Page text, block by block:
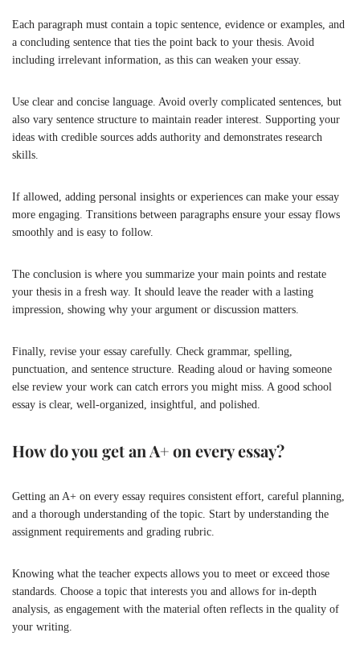
Each paragraph must contain a topic sentence, evidence or examples, and
a concluding sentence that ties the point back to your thesis. Avoid
including irrelevant information, as this can weaken your essay.
Use clear and concise language. Avoid overly complicated sentences, but
also vary sentence structure to maintain reader interest. Supporting your
ideas with credible sources adds authority and demonstrates research
skills.
If allowed, adding personal insights or experiences can make your essay
more engaging. Transitions between paragraphs ensure your essay flows
smoothly and is easy to follow.
The conclusion is where you summarize your main points and restate
your thesis in a fresh way. It should leave the reader with a lasting
impression, showing why your argument or discussion matters.
Finally, revise your essay carefully. Check grammar, spelling,
punctuation, and sentence structure. Reading aloud or having someone
else review your work can catch errors you might miss. A good school
essay is clear, well-organized, insightful, and polished.
How do you get an A+ on every essay?
Getting an A+ on every essay requires consistent effort, careful planning,
and a thorough understanding of the topic. Start by understanding the
assignment requirements and grading rubric.
Knowing what the teacher expects allows you to meet or exceed those
standards. Choose a topic that interests you and allows for in-depth
analysis, as engagement with the material often reflects in the quality of
your writing.